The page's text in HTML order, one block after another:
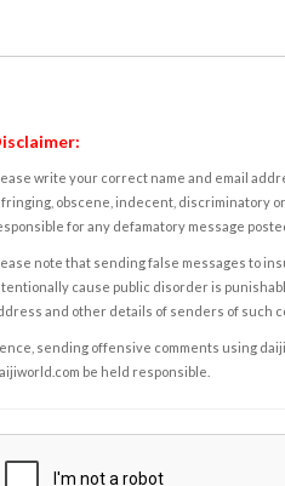
write your correct name and email
obscene, indecent, discriminatory
for any defamatory message
note that sending false messages to
cause public disorder is
and other details of senders of such
sending offensive comments using
be held responsible.